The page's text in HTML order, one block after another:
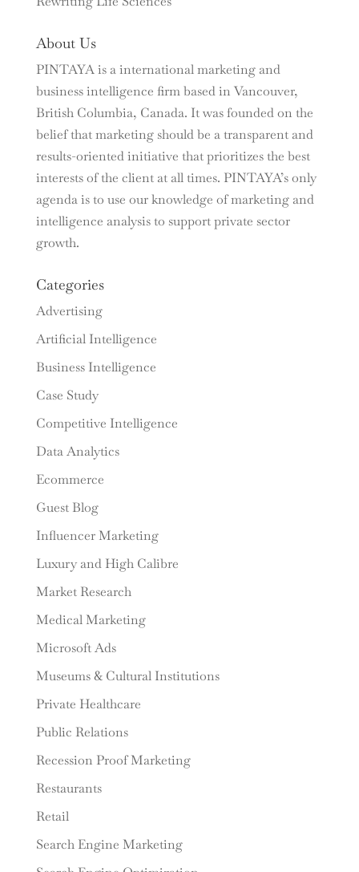
About Us
PINTAYA is a international marketing and
business intelligence firm based in Vancouver,
British Columbia, Canada. It was founded on the
belief that marketing should be a transparent and
results-oriented initiative that prioritizes the best
interests of the client at all times. PINTAYA’s only
agenda is to use our knowledge of marketing and
intelligence analysis to support private sector
growth.
Categories
Advertising
Artificial Intelligence
Business Intelligence
Case Study
Competitive Intelligence
Data Analytics
Ecommerce
Guest Blog
Influencer Marketing
Luxury and High Calibre
Market Research
Medical Marketing
Microsoft Ads
Museums & Cultural Institutions
Private Healthcare
Public Relations
Recession Proof Marketing
Restaurants
Retail
Search Engine Marketing